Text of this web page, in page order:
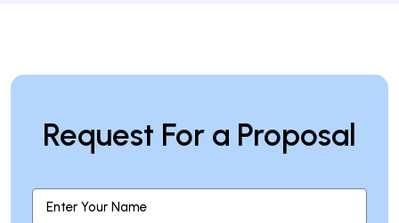
Request For a Proposal